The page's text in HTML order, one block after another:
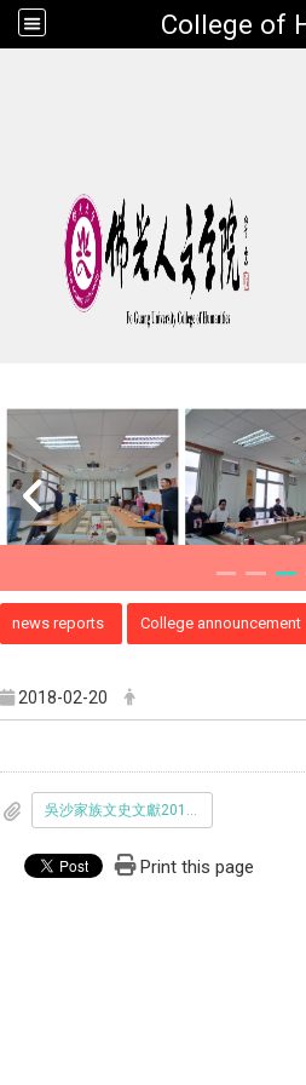
​College of
news reports College announcement
2018-02-20
吳沙家族文史文獻20180220更新-正確版.pdf
Print this page